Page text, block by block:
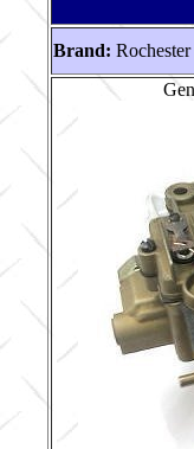
Brand: Rochester